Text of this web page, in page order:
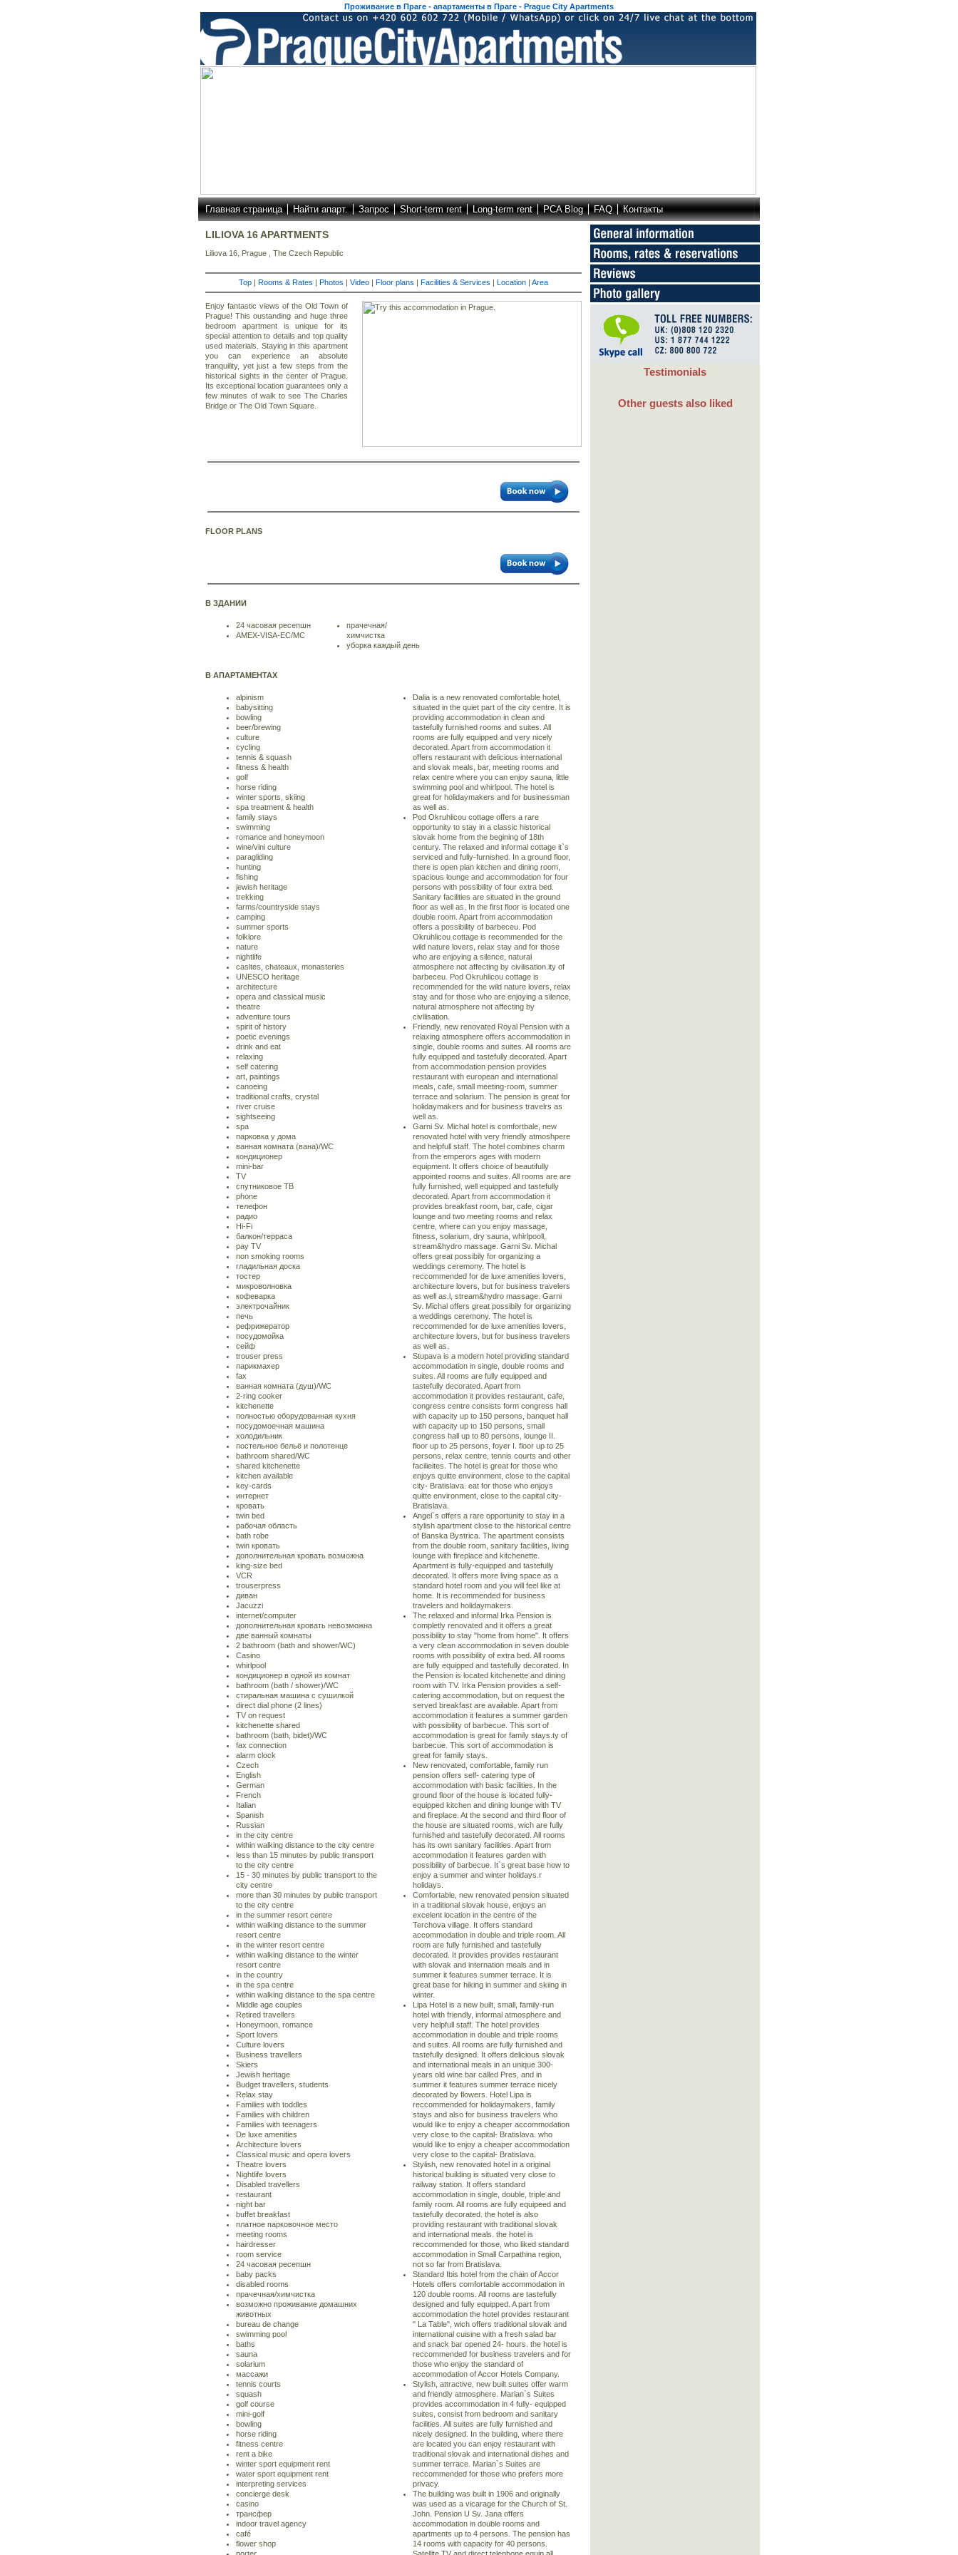
Проживание в Праге - апартаменты в Праге - Prague City Apartments
Главная страница Найти апарт. Запрос Short-term rent Long-term rent PCA Blog FAQ Контакты
LILIOVA 16 APARTMENTS
Liliova 16, Prague , The Czech Republic
Top | Rooms & Rates | Photos | Video | Floor plans | Facilities & Services | Location | Area
Enjoy fantastic views of the Old Town of
Prague! This oustanding and huge three
bedroom apartment is unique for its
special attention to details and top quality
used materials. Staying in this apartment
you can experience an absolute
tranquility, yet just a few steps from the
historical sights in the center of Prague.
Its exceptional location guarantees only a
few minutes of walk to see The Charles
Bridge or The Old Town Square.
FLOOR PLANS
В ЗДАНИИ
24 часовая ресепшн
AMEX-VISA-EC/MC
прачечная/
химчистка
уборка каждый день
В АПАРТАМЕНТАХ
alpinism
babysitting
bowling
beer/brewing
culture
cycling
tennis & squash
fitness & health
golf
horse riding
winter sports, skiing
spa treatment & health
family stays
swimming
romance and honeymoon
wine/vini culture
paragliding
hunting
fishing
jewish heritage
trekking
farms/countryside stays
camping
summer sports
folklore
nature
nightlife
casltes, chateaux, monasteries
UNESCO heritage
architecture
opera and classical music
theatre
adventure tours
spirit of history
poetic evenings
drink and eat
relaxing
self catering
art, paintings
canoeing
traditional crafts, crystal
river cruise
sightseeing
spa
парковка у дома
ванная комната (вана)/WC
кондиционер
mini-bar
TV
спутниковое ТВ
phone
телефон
радио
Hi-Fi
балкон/терраса
pay TV
non smoking rooms
гладильная доска
тостер
микроволновка
кофеварка
электрочайник
печь
рефрижератор
посудомойка
сейф
trouser press
парикмахер
fax
ванная комната (душ)/WC
2-ring cooker
kitchenette
полностью оборудованная кухня
посудомоечная машина
холодильник
постельное бельё и полотенце
bathroom shared/WC
shared kitchenette
kitchen available
key-cards
интернет
кровать
twin bed
рабочая область
bath robe
twin кровать
дополнительная кровать возможна
king-size bed
VCR
trouserpress
диван
Jacuzzi
internet/computer
дополнительная кровать невозможна
две ванный комнаты
2 bathroom (bath and shower/WC)
Casino
whirlpool
кондиционер в одной из комнат
bathroom (bath / shower)/WC
стиральная машина с сушилкой
direct dial phone (2 lines)
TV on request
kitchenette shared
bathroom (bath, bidet)/WC
fax connection
alarm clock
Czech
English
German
French
Italian
Spanish
Russian
in the city centre
within walking distance to the city centre
less than 15 minutes by public transport
to the city centre
15 - 30 minutes by public transport to the
city centre
more than 30 minutes by public transport
to the city centre
in the summer resort centre
within walking distance to the summer
resort centre
in the winter resort centre
within walking distance to the winter
resort centre
in the country
in the spa centre
within walking distance to the spa centre
Middle age couples
Retired travellers
Honeymoon, romance
Sport lovers
Culture lovers
Business travellers
Skiers
Jewish heritage
Budget travellers, students
Relax stay
Families with toddles
Families with children
Families with teenagers
De luxe amenities
Architecture lovers
Classical music and opera lovers
Theatre lovers
Nightlife lovers
Disabled travellers
restaurant
night bar
buffet breakfast
платное парковочное место
meeting rooms
hairdresser
room service
24 часовая ресепшн
baby packs
disabled rooms
прачечная/химчистка
возможно проживание домашних
животных
bureau de change
swimming pool
baths
sauna
solarium
массажи
tennis courts
squash
golf course
mini-golf
bowling
horse riding
fitness centre
rent a bike
winter sport equipment rent
water sport equipment rent
interpreting services
concierge desk
casino
трансфер
indoor travel agency
café
flower shop
Dalia is a new renovated comfortable hotel,
situated in the quiet part of the city centre. It is
providing accommodation in clean and
tastefully furnished rooms and suites. All
rooms are fully equipped and very nicely
decorated. Apart from accommodation it
offers restaurant with delicious international
and slovak meals, bar, meeting rooms and
relax centre where you can enjoy sauna, little
swimming pool and whirlpool. The hotel is
great for holidaymakers and for businessman
as well as.
Pod Okruhlicou cottage offers a rare
opportunity to stay in a classic historical
slovak home from the begining of 18th
century. The relaxed and informal cottage it`s
serviced and fully-furnished. In a ground floor,
there is open plan kitchen and dining room,
spacious lounge and accommodation for four
persons with possibility of four extra bed.
Sanitary facilities are situated in the ground
floor as well as. In the first floor is located one
double room. Apart from accommodation
offers a possibility of barbeceu. Pod
Okruhlicou cottage is recommended for the
wild nature lovers, relax stay and for those
who are enjoying a silence, natural
atmosphere not affecting by civilisation.ity of
barbeceu. Pod Okruhlicou cottage is
recommended for the wild nature lovers, relax
stay and for those who are enjoying a silence,
natural atmosphere not affecting by
civilisation.
Friendly, new renovated Royal Pension with a
relaxing atmosphere offers accommodation in
single, double rooms and suites. All rooms are
fully equipped and tastefully decorated. Apart
from accommodation pension provides
restaurant with european and international
meals, cafe, small meeting-room, summer
terrace and solarium. The pension is great for
holidaymakers and for business travelrs as
well as.
Garni Sv. Michal hotel is comfortbale, new
renovated hotel with very friendly atmoshpere
and helpfull staff. The hotel combines charm
from the emperors ages with modern
equipment. It offers choice of beautifully
appointed rooms and suites. All rooms are are
fully furnished, well equipped and tastefully
decorated. Apart from accommodation it
provides breakfast room, bar, cafe, cigar
lounge and two meeting rooms and relax
centre, where can you enjoy massage,
fitness, solarium, dry sauna, whirlpooll,
stream&hydro massage. Garni Sv. Michal
offers great possibily for organizing a
weddings ceremony. The hotel is
reccommended for de luxe amenities lovers,
architecture lovers, but for business travelers
as well as.l, stream&hydro massage. Garni
Sv. Michal offers great possibily for organizing
a weddings ceremony. The hotel is
reccommended for de luxe amenities lovers,
architecture lovers, but for business travelers
as well as.
Stupava is a modern hotel providing standard
accommodation in single, double rooms and
suites. All rooms are fully equipped and
tastefully decorated. Apart from
accommodation it provides restaurant, cafe,
congress centre consists form congress hall
with capacity up to 150 persons, banquet hall
with capacity up to 150 persons, small
congress hall up to 80 persons, lounge II.
floor up to 25 persons, foyer I. floor up to 25
persons, relax centre, tennis courts and other
facilieites. The hotel is great for those who
enjoys quitte environment, close to the capital
city- Bratislava. eat for those who enjoys
quitte environment, close to the capital city-
Bratislava.
Angel`s offers a rare opportunity to stay in a
stylish apartment close to the historical centre
of Banska Bystrica. The apartment consists
from the double room, sanitary facilities, living
lounge with fireplace and kitchenette.
Apartment is fully-equipped and tastefully
decorated. It offers more living space as a
standard hotel room and you will feel like at
home. It is recommended for business
travelers and holidaymakers.
The relaxed and informal Irka Pension is
completly renovated and it offers a great
possibility to stay "home from home". It offers
a very clean accommodation in seven double
rooms with possibility of extra bed. All rooms
are fully equipped and tastefully decorated. In
the Pension is located kitchenette and dining
room with TV. Irka Pension provides a self-
catering accommodation, but on request the
served breakfast are available. Apart from
accommodation it features a summer garden
with possibility of barbecue. This sort of
accommodation is great for family stays.ty of
barbecue. This sort of accommodation is
great for family stays.
New renovated, comfortable, family run
pension offers self- catering type of
accommodation with basic facilities. In the
ground floor of the house is located fully-
equipped kitchen and dining lounge with TV
and fireplace. At the second and third floor of
the house are situated rooms, wich are fully
furnished and tastefully decorated. All rooms
has its own sanitary facilities. Apart from
accommodation it features garden with
possibility of barbecue. It`s great base how to
enjoy a summer and winter holidays.r
holidays.
Comfortable, new renovated pension situated
in a traditional slovak house, enjoys an
excelent location in the centre of the
Terchova village. It offers standard
accommodation in double and triple room. All
room are fully furnished and tastefully
decorated. It provides provides restaurant
with slovak and internation meals and in
summer it features summer terrace. It is
great base for hiking in summer and skiing in
winter.
Lipa Hotel is a new built, small, family-run
hotel with friendly, informal atmosphere and
very helpfull staff. The hotel provides
accommodation in double and triple rooms
and suites. All rooms are fully furnished and
tastefully designed. It offers delicious slovak
and international meals in an unique 300-
years old wine bar called Pres, and in
summer it features summer terrace nicely
decorated by flowers. Hotel Lipa is
reccommended for holidaymakers, family
stays and also for business travelers who
would like to enjoy a cheaper accommodation
very close to the capital- Bratislava. who
would like to enjoy a cheaper accommodation
very close to the capital- Bratislava.
Stylish, new renovated hotel in a original
historical building is situated very close to
railway station. It offers standard
accommodation in single, double, triple and
family room. All rooms are fully equipeed and
tastefully decorated. the hotel is also
providing restaurant with traditional slovak
and international meals. the hotel is
reccommended for those, who liked standard
accommodation in Small Carpathina region,
not so far from Bratislava.
Standard Ibis hotel from the chain of Accor
Hotels offers comfortable accommodation in
120 double rooms. All rooms are tastefully
designed and fully equipped. A part from
accommodation the hotel provides restaurant
" La Table", wich offers traditional slovak and
international cuisine with a fresh salad bar
and snack bar opened 24- hours. the hotel is
reccommended for business travelers and for
those who enjoy the standard of
accommodation of Accor Hotels Company.
Stylish, attractive, new built suites offer warm
and friendly atmosphere. Marian`s Suites
provides accommodation in 4 fully- equipped
suites, consist from bedroom and sanitary
facilities. All suites are fully furnished and
nicely designed. In the building, where there
are located you can enjoy restaurant with
traditional slovak and international dishes and
summer terrace. Marian`s Suites are
reccommended for those who prefers more
privacy.
The building was built in 1906 and originally
was used as a vicarage for the Church of St.
John. Pension U Sv. Jana offers
accommodation in double rooms and
apartments up to 4 persons. The pension has
14 rooms with capacity for 40 persons.
Testimonials
Other guests also liked